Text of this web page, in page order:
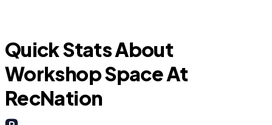
Quick Stats About
Workshop Space At
RecNation